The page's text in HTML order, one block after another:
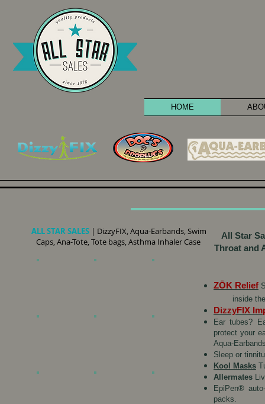
HOME
ALL STAR SALES | DizzyFIX, Aqua-Earbands, Swim
Caps, Ana-Tote, Tote bags, Asthma Inhaler Case
All Star
Throat and
ZŌK Relief
inside
DizzyFIX
Ear tubes?
protect your
Aqua-
Sleep or
Kool Masks
Allermates
EpiPen®
packs.